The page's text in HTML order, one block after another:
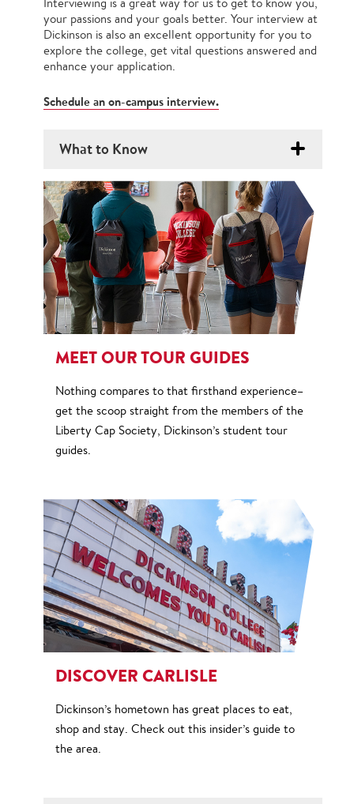
your passions and your goals better. Your interview at
Dickinson is also an excellent opportunity for you to
explore the college, get vital questions answered and
enhance your application.
Schedule an on-campus interview.
What to Know
MEET OUR TOUR GUIDES
Nothing compares to that firsthand experience–
get the scoop straight from the members of the
Liberty Cap Society, Dickinson’s student tour
guides.
DISCOVER CARLISLE
Dickinson’s hometown has great places to eat,
shop and stay. Check out this insider’s guide to
the area.